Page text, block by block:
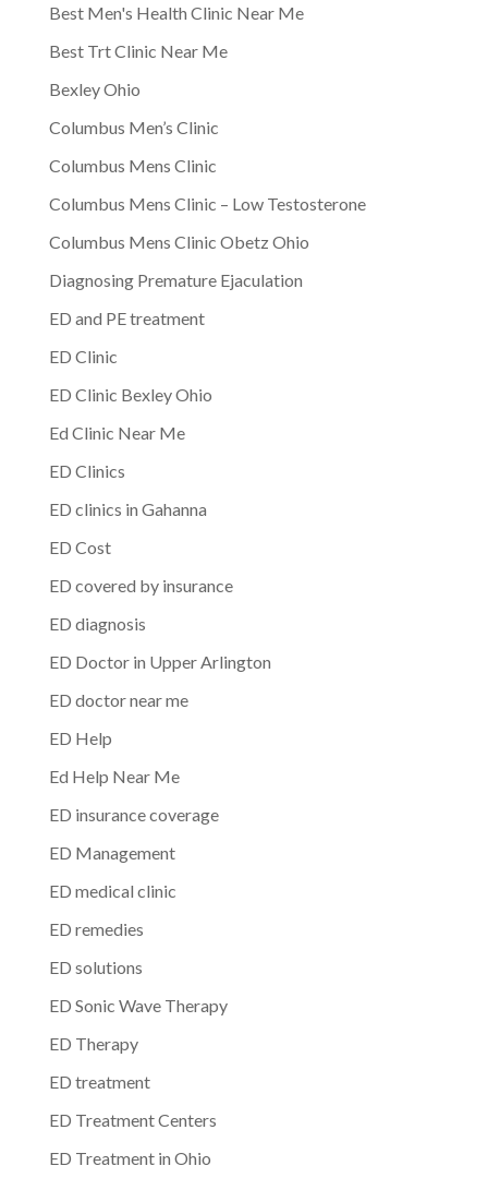
Best Men's Health Clinic Near Me
Best Trt Clinic Near Me
Bexley Ohio
Columbus Men’s Clinic
Columbus Mens Clinic
Columbus Mens Clinic – Low Testosterone
Columbus Mens Clinic Obetz Ohio
Diagnosing Premature Ejaculation
ED and PE treatment
ED Clinic
ED Clinic Bexley Ohio
Ed Clinic Near Me
ED Clinics
ED clinics in Gahanna
ED Cost
ED covered by insurance
ED diagnosis
ED Doctor in Upper Arlington
ED doctor near me
ED Help
Ed Help Near Me
ED insurance coverage
ED Management
ED medical clinic
ED remedies
ED solutions
ED Sonic Wave Therapy
ED Therapy
ED treatment
ED Treatment Centers
ED Treatment in Ohio